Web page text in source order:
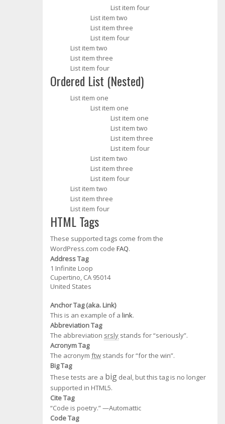
List item four
List item two
List item three
List item four
List item two
List item three
List item four
Ordered List (Nested)
List item one
List item one
List item one
List item two
List item three
List item four
List item two
List item three
List item four
List item two
List item three
List item four
HTML Tags
These supported tags come from the
WordPress.com code FAQ.
Address Tag
1 Infinite Loop
Cupertino, CA 95014
United States
Anchor Tag (aka. Link)
This is an example of a link.
Abbreviation Tag
The abbreviation srsly stands for “seriously”.
Acronym Tag
The acronym ftw stands for “for the win”.
Big Tag
These tests are a big deal, but this tag is no longer
supported in HTML5.
Cite Tag
“Code is poetry.” —Automattic
Code Tag